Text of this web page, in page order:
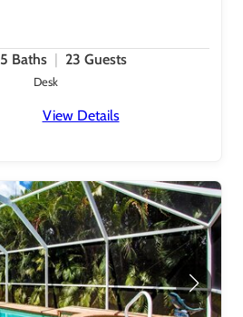
5 Baths 23 Guests
Desk
View Details